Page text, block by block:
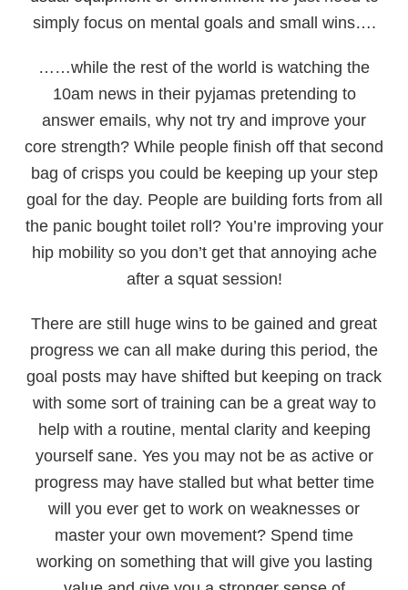
simply focus on mental goals and small wins….
……while the rest of the world is watching the
10am news in their pyjamas pretending to
answer emails, why not try and improve your
core strength? While people finish off that second
bag of crisps you could be keeping up your step
goal for the day. People are building forts from all
the panic bought toilet roll? You’re improving your
hip mobility so you don’t get that annoying ache
after a squat session!
There are still huge wins to be gained and great
progress we can all make during this period, the
goal posts may have shifted but keeping on track
with some sort of training can be a great way to
help with a routine, mental clarity and keeping
yourself sane. Yes you may not be as active or
progress may have stalled but what better time
will you ever get to work on weaknesses or
master your own movement? Spend time
working on something that will give you lasting